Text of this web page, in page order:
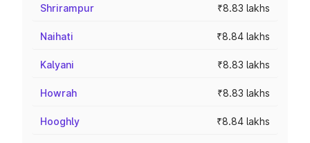
Shrirampur ₹8.83 lakhs
Naihati ₹8.84 lakhs
Kalyani ₹8.83 lakhs
Howrah ₹8.83 lakhs
Hooghly ₹8.84 lakhs